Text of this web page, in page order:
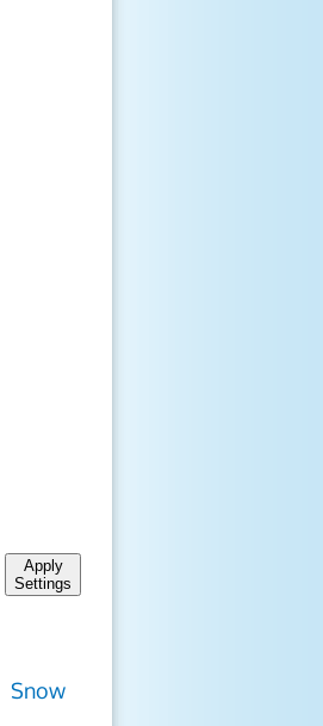
Apply
Settings
Snow